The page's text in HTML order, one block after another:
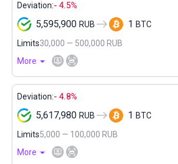
Deviation:- 4.5%
5,595,900 RUB 1 BTC
Limits30,000 — 500,000 RUB
More
Deviation:- 4.8%
5,617,980 RUB 1 BTC
Limits5,000 — 100,000 RUB
More